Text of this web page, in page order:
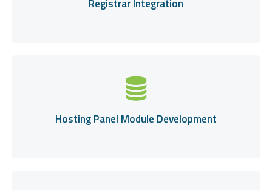
Registrar Integration
Hosting Panel Module Development